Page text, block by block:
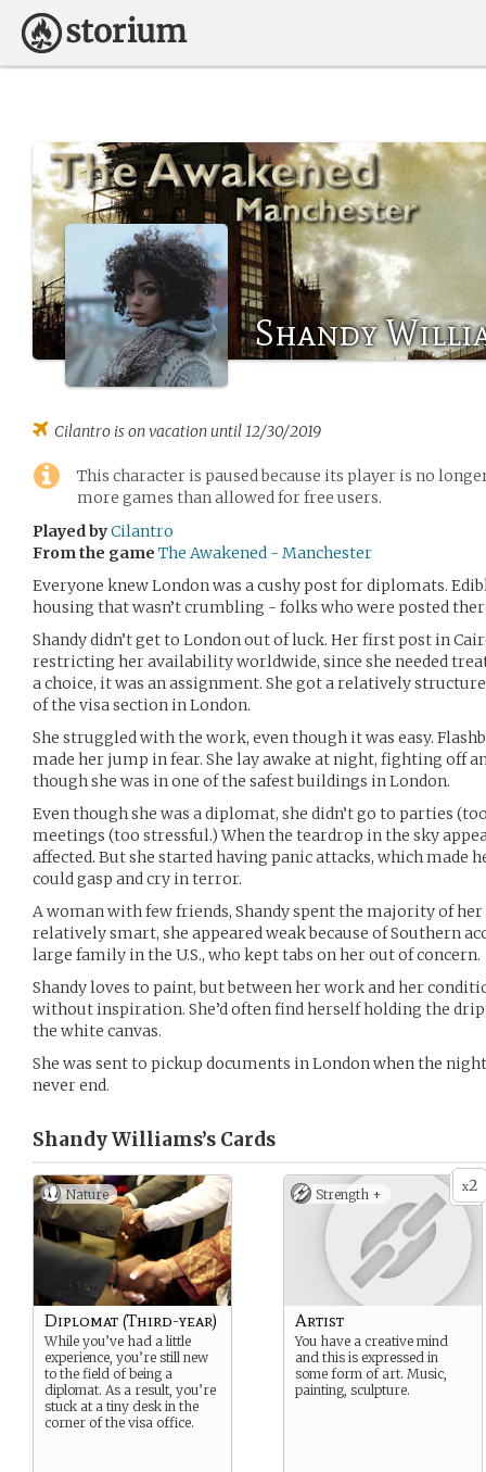
Shandy
Cilantro is on vacation until 12/30/2019
This character is paused because its player is no
more games than allowed for free users.
Played byCilantro
From the game The Awakened - Manchester
Everyone knew London was a cushy post for diplomats.
housing that wasn’t crumbling - folks who were posted
Shandy didn’t get to London out of luck. Her first post in
restricting her availability worldwide, since she needed
a choice, it was an assignment. She got a relatively
of the visa section in London.
She struggled with the work, even though it was easy.
made her jump in fear. She lay awake at night, fighting off
though she was in one of the safest buildings in London.
Even though she was a diplomat, she didn’t go to parties
meetings (too stressful.) When the teardrop in the sky
affected. But she started having panic attacks, which made
could gasp and cry in terror.
A woman with few friends, Shandy spent the majority of
relatively smart, she appeared weak because of Southern
large family in the U.S., who kept tabs on her out of concern.
Shandy loves to paint, but between her work and her
without inspiration. She’d often find herself holding the
the white canvas.
She was sent to pickup documents in London when the
never end.
Shandy Williams’s Cards
Nature
Diplomat (Third-year)
While you’ve had a little
experience, you’re still new
to the field of being a
diplomat. As a result, you’re
stuck at a tiny desk in the
corner of the visa office.
x2
Strength +
Artist
You have a creative mind
and this is expressed in
some form of art. Music,
painting, sculpture.